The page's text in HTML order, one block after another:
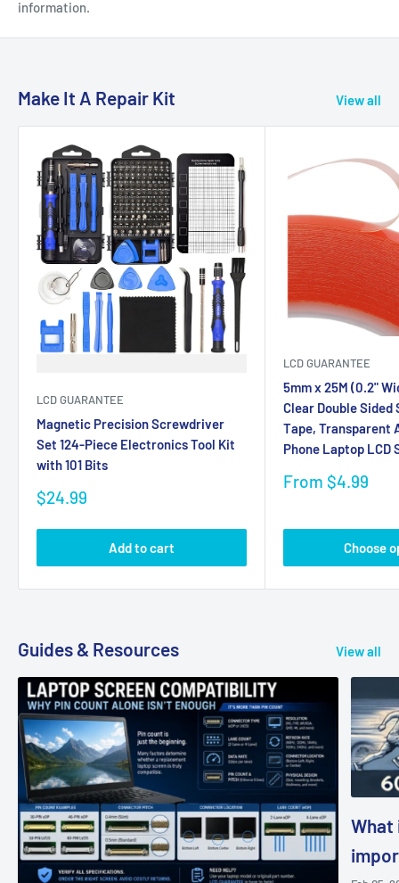
information.
Make It A Repair Kit View all
LCD GUARANTEE
Magnetic Precision Screwdriver
Set 124-Piece Electronics Tool Kit
with 101 Bits
Sale
$24.99
Add to cart
LCD GUARANTEE
5mm x 25M (0.2"
Clear Double
Tape, Transparent
Phone Laptop LCD
Sale
From $4.99
Choose
Guides & Resources View all
What